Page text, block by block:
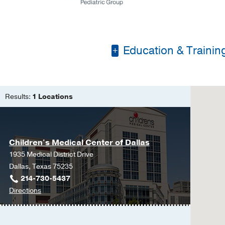
Education &
Duke University
Results: 1 Locations
Children's Medical Center of Dallas
1935 Medical District Drive
Dallas, Texas 75235
214-730-5437
Directionsto
Children's